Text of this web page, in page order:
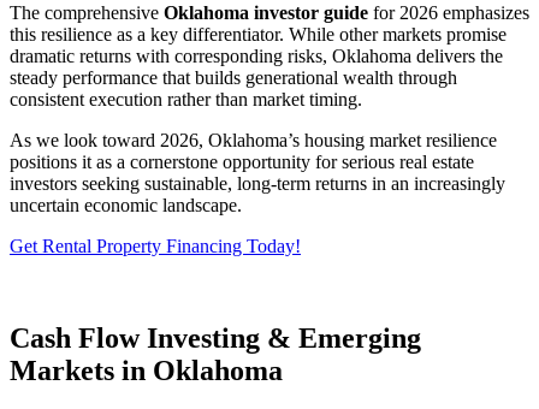
The comprehensive Oklahoma investor guide for 2026 emphasizes
this resilience as a key differentiator. While other markets promise
dramatic returns with corresponding risks, Oklahoma delivers the
steady performance that builds generational wealth through
consistent execution rather than market timing.
As we look toward 2026, Oklahoma’s housing market resilience
positions it as a cornerstone opportunity for serious real estate
investors seeking sustainable, long-term returns in an increasingly
uncertain economic landscape.
Get Rental Property Financing Today!
Cash Flow Investing & Emerging
Markets in Oklahoma